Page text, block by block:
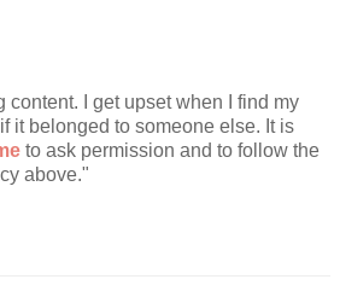
content. I get upset when I find my
it belonged to someone else. It is
to ask permission and to follow the
above."